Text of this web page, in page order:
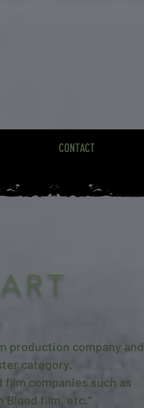
CONTACT
ART
production company and
category.
companies such as
Blood film, etc."